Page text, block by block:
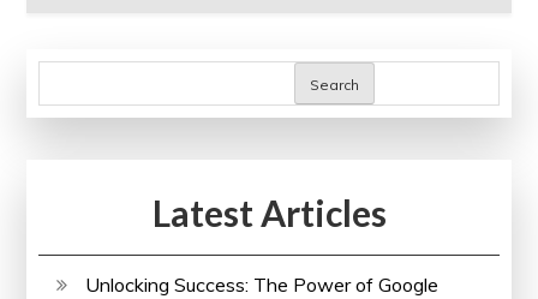
Search
Latest Articles
Unlocking Success: The Power of Google